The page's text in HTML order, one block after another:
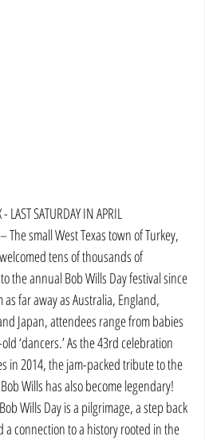
- LAST SATURDAY IN APRIL
The small West Texas town of Turkey,
tens of thousands of
the annual Bob Wills Day festival since
as far away as Australia, England,
Japan, attendees range from babies
‘dancers.’ As the 43rd celebration
in 2014, the jam-packed tribute to the
Wills has also become legendary!
Wills Day is a pilgrimage, a step back
a connection to a history rooted in the